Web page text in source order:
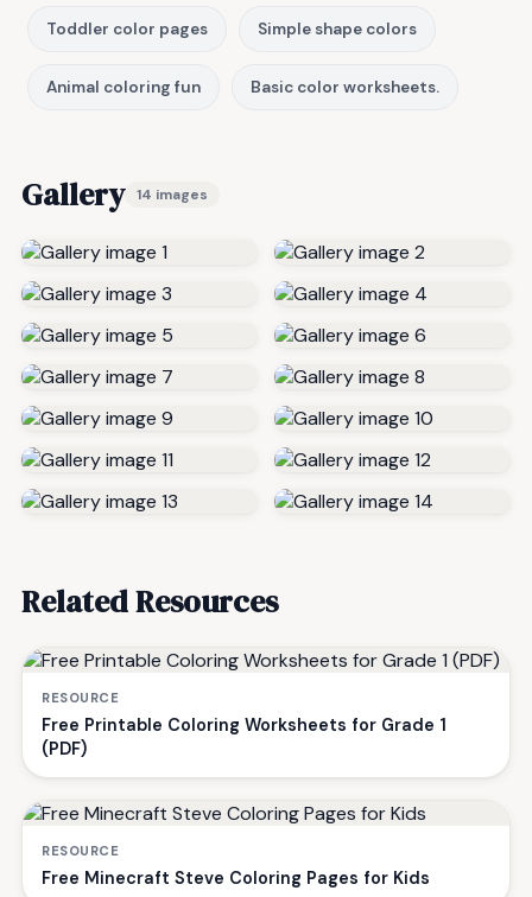
Toddler color pages Simple shape colors
Animal coloring fun Basic color worksheets.
Gallery 14 images
Related Resources
RESOURCE
Free Printable Coloring Worksheets for Grade 1
(PDF)
RESOURCE
Free Minecraft Steve Coloring Pages for Kids